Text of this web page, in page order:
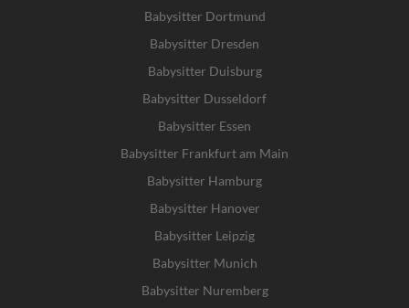
Babysitter Dortmund
Babysitter Dresden
Babysitter Duisburg
Babysitter Dusseldorf
Babysitter Essen
Babysitter Frankfurt am Main
Babysitter Hamburg
Babysitter Hanover
Babysitter Leipzig
Babysitter Munich
Babysitter Nuremberg